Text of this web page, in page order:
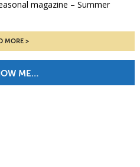
magazine – Summer
MORE
ME…